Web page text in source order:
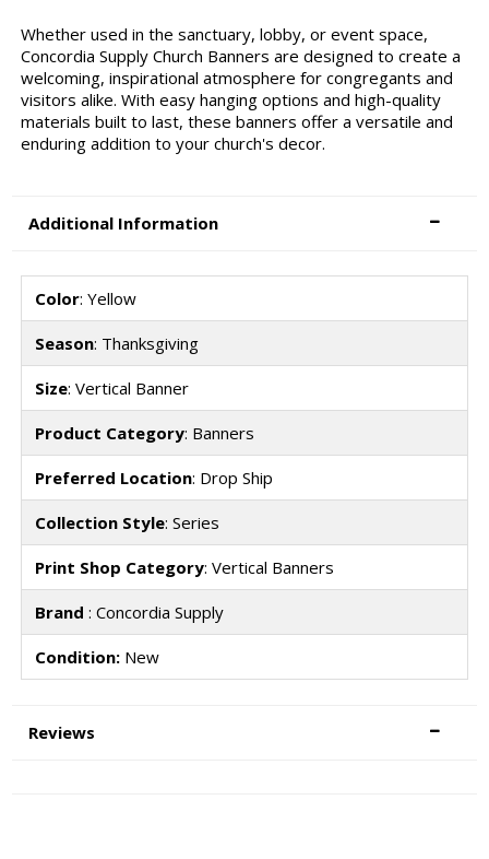
Whether used in the sanctuary, lobby, or event space,
Concordia Supply Church Banners are designed to create a
welcoming, inspirational atmosphere for congregants and
visitors alike. With easy hanging options and high-quality
materials built to last, these banners offer a versatile and
enduring addition to your church's decor.
Additional Information
Color: Yellow
Season: Thanksgiving
Size: Vertical Banner
Product Category: Banners
Preferred Location: Drop Ship
Collection Style: Series
Print Shop Category: Vertical Banners
Brand : Concordia Supply
Condition:New
Reviews